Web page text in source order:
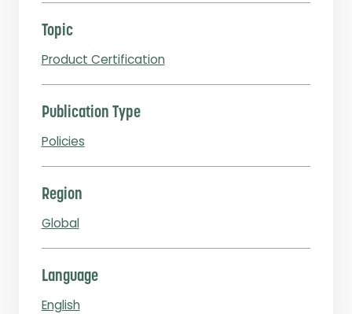
Topic
Product Certification
Publication Type
Policies
Region
Global
Language
English